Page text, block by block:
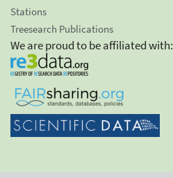
Stations
Treesearch Publications
We are proud to be affiliated with: